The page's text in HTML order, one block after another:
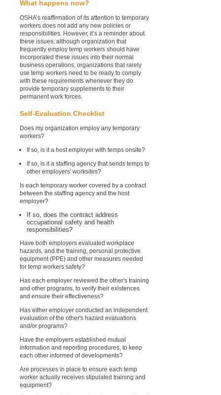
What happens now?
OSHA’s reaffirmation of its attention to temporary
workers does not add any new policies or
responsibilities. However, it’s a reminder about
these issues; although organization that
frequently employ temp workers should have
incorporated these issues into their normal
business operations, organizations that rarely
use temp workers need to be ready to comply
with these requirements whenever they do
provide temporary supplements to their
permanent work forces.
Self-Evaluation Checklist
Does my organization employ any temporary
workers?
If so, is it a host employer with temps onsite?
If so, is it a staffing agency that sends temps to
other employers' worksites?
Is each temporary worker covered by a contract
between the staffing agency and the host
employer?
If so, does the contract address
occupational safety and health
responsibilities?
Have both employers evaluated workplace
hazards, and the training, personal protective
equipment (PPE) and other measures needed
for temp workers safety?
Has each employer reviewed the other's training
and other programs, to verify their existences
and ensure their effectiveness?
Has either employer conducted an independent
evaluation of the other's hazard evaluations
and/or programs?
Have the employers established mutual
information and reporting procedures, to keep
each other informed of developments?
Are processes in place to ensure each temp
worker actually receives stipulated training and
equipment?